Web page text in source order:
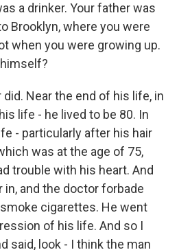
a drinker. Your father was
Brooklyn, where you were
when you were growing up.
did. Near the end of his life, in
life - he lived to be 80. In
- particularly after his hair
was at the age of 75,
trouble with his heart. And
in, and the doctor forbade
cigarettes. He went
of his life. And so I
said, look - I think the man